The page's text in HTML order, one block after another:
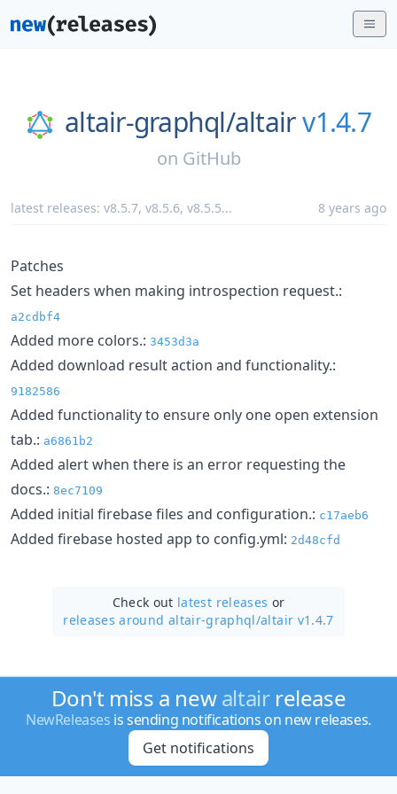
altair-graphql/altairv1.4.7
on GitHub
latest releases: v8.5.7, v8.5.6, v8.5.5... 8 years ago
Patches
Set headers when making introspection request.:
a2cdbf4
Added more colors.: 3453d3a
Added download result action and functionality.:
9182586
Added functionality to ensure only one open extension
tab.: a6861b2
Added alert when there is an error requesting the
docs.: 8ec7109
Added initial firebase files and configuration.: c17aeb6
Added firebase hosted app to config.yml: 2d48cfd
Check out latest releases or
releases around altair-graphql/altair v1.4.7
Don't miss a newaltairrelease
NewReleases is sending notifications on new releases.
Get notifications